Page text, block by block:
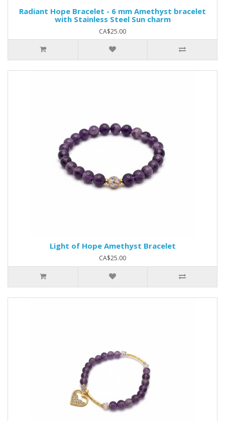
Radiant Hope Bracelet - 6 mm Amethyst bracelet
with Stainless Steel Sun charm
CA$25.00
Light of Hope Amethyst Bracelet
CA$25.00